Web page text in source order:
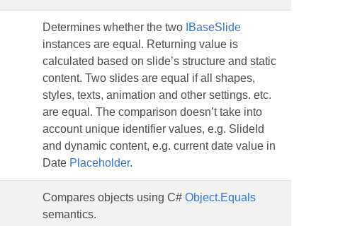
Determines whether the two IBaseSlide
instances are equal. Returning value is
calculated based on slide’s structure and static
content. Two slides are equal if all shapes,
styles, texts, animation and other settings. etc.
are equal. The comparison doesn’t take into
account unique identifier values, e.g. SlideId
and dynamic content, e.g. current date value in
Date Placeholder.
Compares objects using C# Object.Equals
semantics.